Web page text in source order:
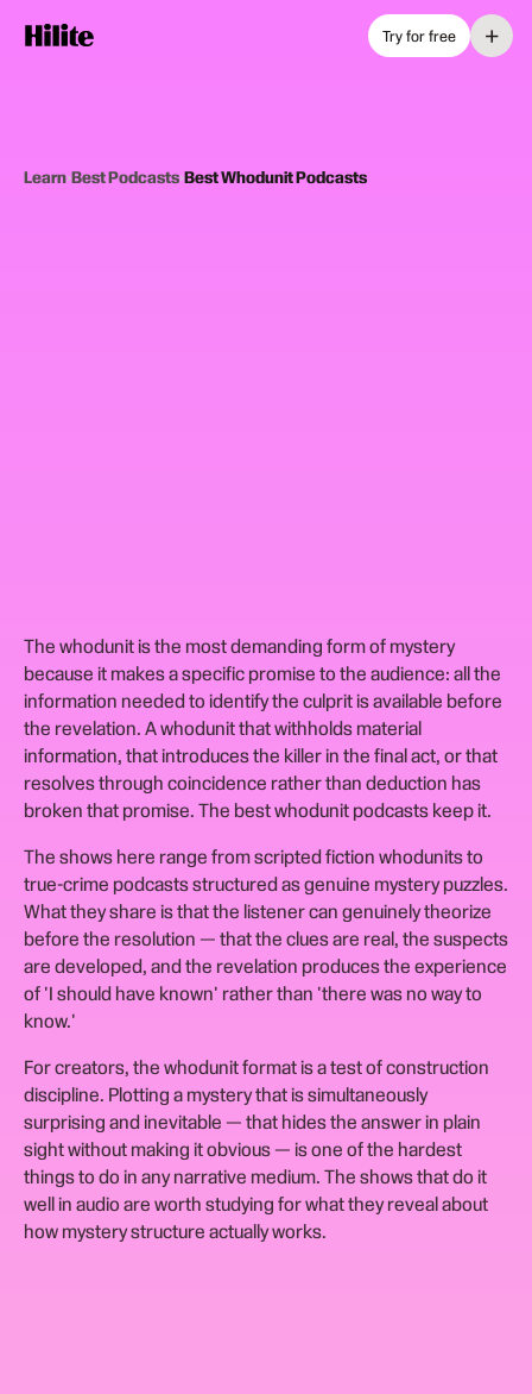
Try for free +
Learn›Best Podcasts›Best Whodunit Podcasts
The whodunit is the most demanding form of mystery
because it makes a specific promise to the audience: all the
information needed to identify the culprit is available before
the revelation. A whodunit that withholds material
information, that introduces the killer in the final act, or that
resolves through coincidence rather than deduction has
broken that promise. The best whodunit podcasts keep it.
The shows here range from scripted fiction whodunits to
true-crime podcasts structured as genuine mystery puzzles.
What they share is that the listener can genuinely theorize
before the resolution — that the clues are real, the suspects
are developed, and the revelation produces the experience
of 'I should have known' rather than 'there was no way to
know.'
For creators, the whodunit format is a test of construction
discipline. Plotting a mystery that is simultaneously
surprising and inevitable — that hides the answer in plain
sight without making it obvious — is one of the hardest
things to do in any narrative medium. The shows that do it
well in audio are worth studying for what they reveal about
how mystery structure actually works.